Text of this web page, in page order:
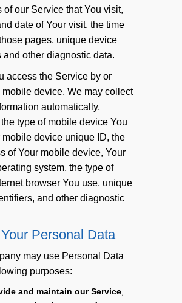
of our Service that You visit,
date of Your visit, the time
pages, unique device
and other diagnostic data.
access the Service by or
mobile device, We may collect
automatically,
type of mobile device You
mobile device unique ID, the
of Your mobile device, Your
system, the type of
browser You use, unique
and other diagnostic
Personal Data
may use Personal Data
purposes:
and maintain our Service,